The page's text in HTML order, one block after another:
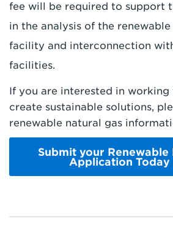
fee will be required to support
in the analysis of the
facility and interconnection
facilities.
If you are interested in
create sustainable solutions,
renewable natural gas
Submit your Renewable
Application Today